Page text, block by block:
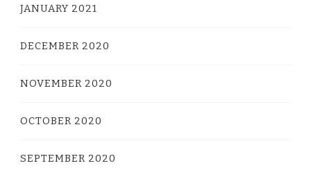
JANUARY 2021
DECEMBER 2020
NOVEMBER 2020
OCTOBER 2020
SEPTEMBER 2020